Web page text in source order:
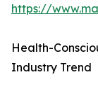
https://
Health-
Industry Trend